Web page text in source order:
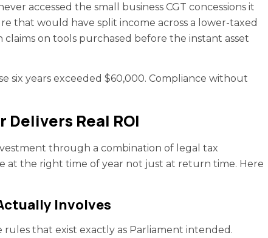
accessed the small business CGT concessions it
that would have split income across a lower-taxed
on tools purchased before the instant asset
six years exceeded $60,000. Compliance without
Delivers Real ROI
through a combination of legal tax
at the right time of year not just at return time. Here
Involves
rules that exist exactly as Parliament intended.